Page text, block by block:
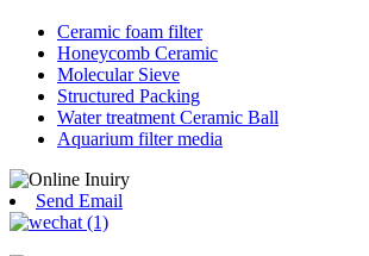
Ceramic foam filter
Honeycomb Ceramic
Molecular Sieve
Structured Packing
Water treatment Ceramic Ball
Aquarium filter media
Send Email